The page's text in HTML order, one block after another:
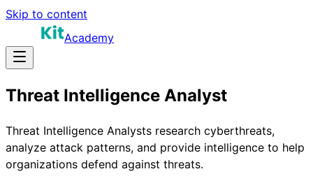
Skip to content
Academy
Threat Intelligence Analyst
Threat Intelligence Analysts research cyberthreats,
analyze attack patterns, and provide intelligence to help
organizations defend against threats.